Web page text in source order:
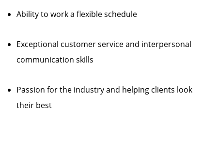
Ability to work a flexible schedule
Exceptional customer service and interpersonal
communication skills
Passion for the industry and helping clients look
their best